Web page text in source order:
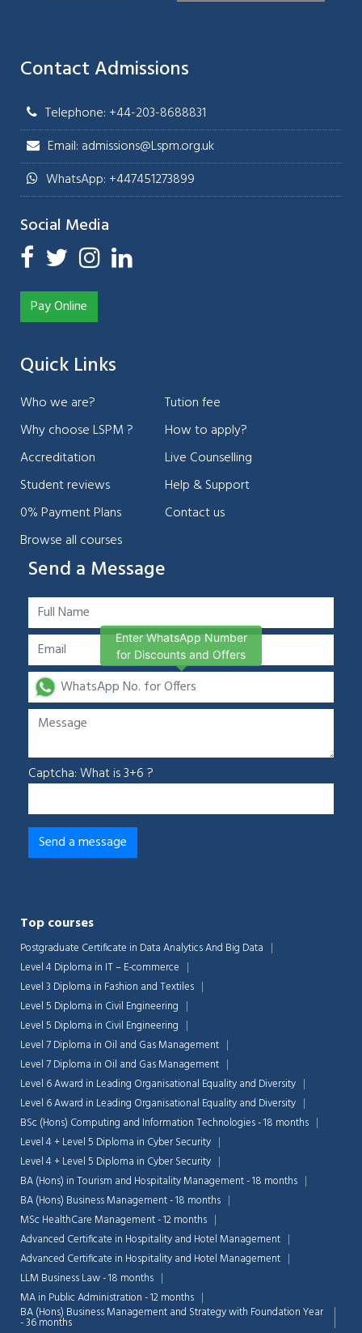
Contact Admissions
Telephone: +44-203-8688831
Email: admissions@Lspm.org.uk
WhatsApp: +447451273899
Social Media
Pay Online
Quick Links
Who we are?
Why choose LSPM ?
Accreditation
Student reviews
0% Payment Plans
Browse all courses
Tution fee
How to apply?
Live Counselling
Help & Support
Contact us
Send a Message
Captcha: What is 3+6 ?
Top courses
Postgraduate Certificate in Data Analytics And Big Data
Level 4 Diploma in IT – E-commerce
Level 3 Diploma in Fashion and Textiles
Level 5 Diploma in Civil Engineering
Level 5 Diploma in Civil Engineering
Level 7 Diploma in Oil and Gas Management
Level 7 Diploma in Oil and Gas Management
Level 6 Award in Leading Organisational Equality and Diversity
Level 6 Award in Leading Organisational Equality and Diversity
BSc (Hons) Computing and Information Technologies - 18 months
Level 4 + Level 5 Diploma in Cyber Security
Level 4 + Level 5 Diploma in Cyber Security
BA (Hons) in Tourism and Hospitality Management - 18 months
BA (Hons) Business Management - 18 months
MSc HealthCare Management - 12 months
Advanced Certificate in Hospitality and Hotel Management
Advanced Certificate in Hospitality and Hotel Management
LLM Business Law - 18 months
MA in Public Administration - 12 months
BA (Hons) Business Management and Strategy with Foundation Year
- 36 months
Enter WhatsApp Number
for Discounts and Offers